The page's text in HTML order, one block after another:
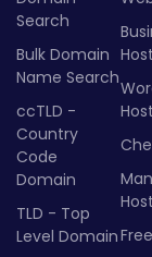
Search
Bulk Domain
Name Search
ccTLD -
Country
Code
Domain
TLD - Top
Level Domain